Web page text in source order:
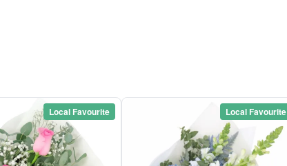
Local Favourite Local Favourite